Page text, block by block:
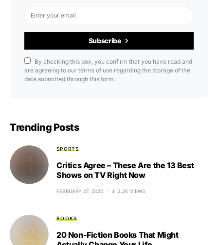
Subscribe
By checking this box, you confirm that you have read and
are agreeing to our terms of use regarding the storage of the
data submitted through this form.
Trending Posts
SPORTS
Critics Agree – These Are the 13 Best
Shows on TV Right Now
FEBRUARY 27, 2020 2.2K VIEWS
BOOKS
20 Non-Fiction Books That Might